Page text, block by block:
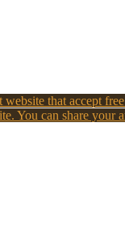
that accept
You can share your